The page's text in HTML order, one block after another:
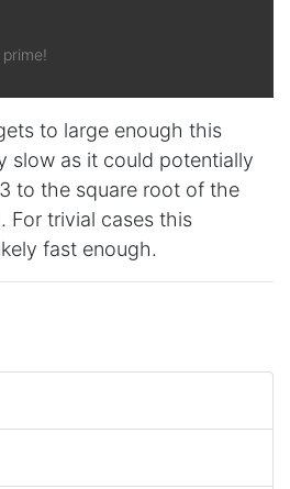
to large enough this
slow as it could potentially
to the square root of the
For trivial cases this
fast enough.